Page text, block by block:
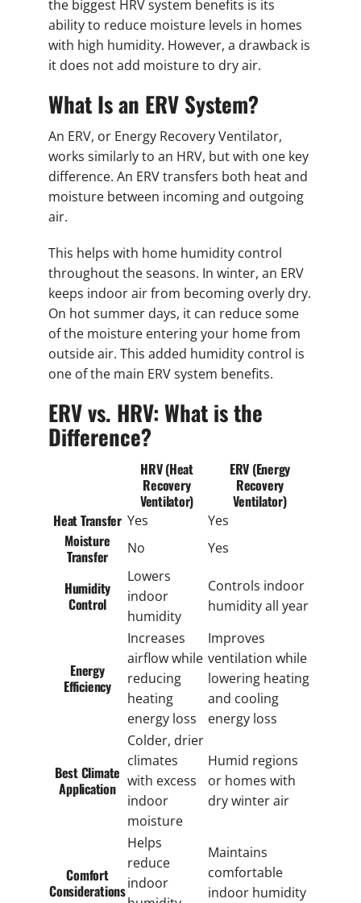
the biggest HRV system benefits is its
ability to reduce moisture levels in homes
with high humidity. However, a drawback is
it does not add moisture to dry air.
What Is an ERV System?
An ERV, or Energy Recovery Ventilator,
works similarly to an HRV, but with one key
difference. An ERV transfers both heat and
moisture between incoming and outgoing
air.
This helps with home humidity control
throughout the seasons. In winter, an ERV
keeps indoor air from becoming overly dry.
On hot summer days, it can reduce some
of the moisture entering your home from
outside air. This added humidity control is
one of the main ERV system benefits.
ERV vs. HRV: What is the
Difference?
HRV (Heat
Recovery
Ventilator)
ERV (Energy
Recovery
Ventilator)
Heat Transfer Yes Yes
Moisture
Transfer
No Yes
Humidity
Control
Lowers
indoor
humidity
Controls indoor
humidity all year
Energy
Efficiency
Increases
airflow while
reducing
heating
energy loss
Improves
ventilation while
lowering heating
and cooling
energy loss
Best Climate
Application
Colder, drier
climates
with excess
indoor
moisture
Humid regions
or homes with
dry winter air
Comfort
Considerations
Helps
reduce
indoor
Maintains
comfortable
indoor humidity